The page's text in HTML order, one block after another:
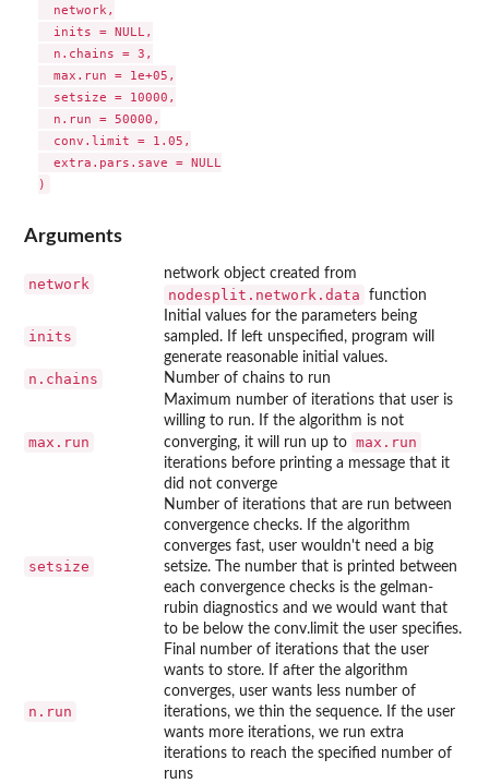
  network,
  inits = NULL,
  n.chains = 3,
  max.run = 1e+05,
  setsize = 10000,
  n.run = 50000,
  conv.limit = 1.05,
  extra.pars.save = NULL
Arguments
network
network object created from
nodesplit.network.data function
inits
Initial values for the parameters being
sampled. If left unspecified, program will
generate reasonable initial values.
n.chains Number of chains to run
max.run
Maximum number of iterations that user is
willing to run. If the algorithm is not
converging, it will run up to max.run
iterations before printing a message that it
did not converge
setsize
Number of iterations that are run between
convergence checks. If the algorithm
converges fast, user wouldn't need a big
setsize. The number that is printed between
each convergence checks is the gelman-
rubin diagnostics and we would want that
to be below the conv.limit the user specifies.
n.run
Final number of iterations that the user
wants to store. If after the algorithm
converges, user wants less number of
iterations, we thin the sequence. If the user
wants more iterations, we run extra
iterations to reach the specified number of
runs